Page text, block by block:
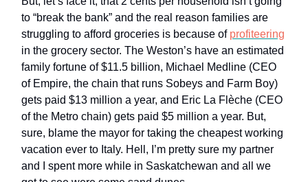
to “break the bank” and the real reason families are
struggling to afford groceries is because of profiteering
in the grocery sector. The Weston’s have an estimated
family fortune of $11.5 billion, Michael Medline (CEO
of Empire, the chain that runs Sobeys and Farm Boy)
gets paid $13 million a year, and Eric La Flèche (CEO
of the Metro chain) gets paid $5 million a year. But,
sure, blame the mayor for taking the cheapest working
vacation ever to Italy. Hell, I’m pretty sure my partner
and I spent more while in Saskatchewan and all we